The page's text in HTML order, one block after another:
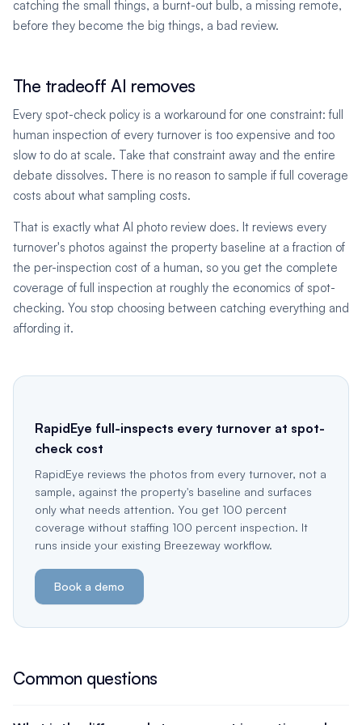
catching the small things, a burnt-out bulb, a missing remote,
before they become the big things, a bad review.
The tradeoff AI removes
Every spot-check policy is a workaround for one constraint: full
human inspection of every turnover is too expensive and too
slow to do at scale. Take that constraint away and the entire
debate dissolves. There is no reason to sample if full coverage
costs about what sampling costs.
That is exactly what AI photo review does. It reviews every
turnover's photos against the property baseline at a fraction of
the per-inspection cost of a human, so you get the complete
coverage of full inspection at roughly the economics of spot-
checking. You stop choosing between catching everything and
affording it.
RapidEye full-inspects every turnover at spot-
check cost
RapidEye reviews the photos from every turnover, not a
sample, against the property's baseline and surfaces
only what needs attention. You get 100 percent
coverage without staffing 100 percent inspection. It
runs inside your existing Breezeway workflow.
Book a demo
Common questions